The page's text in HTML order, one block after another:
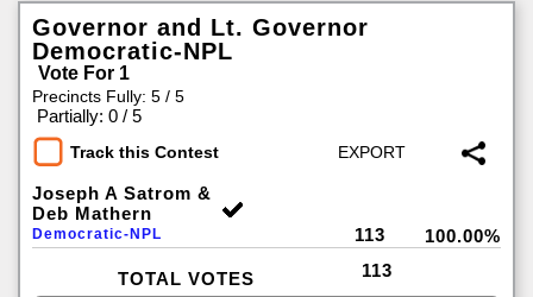
Governor and Lt. Governor
Democratic-NPL
Vote For 1
Precincts Fully: 5 / 5
Partially: 0 / 5
Track this Contest
Joseph A Satrom &
Deb Mathern
Democratic-NPL 113 100.00%
TOTAL VOTES 113